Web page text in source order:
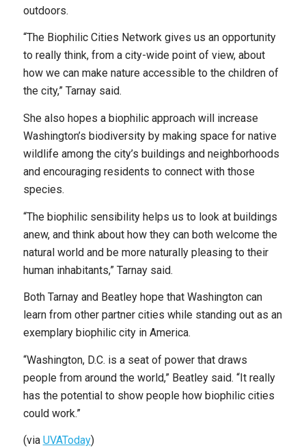
outdoors.
“The Biophilic Cities Network gives us an opportunity
to really think, from a city-wide point of view, about
how we can make nature accessible to the children of
the city,” Tarnay said.
She also hopes a biophilic approach will increase
Washington’s biodiversity by making space for native
wildlife among the city’s buildings and neighborhoods
and encouraging residents to connect with those
species.
“The biophilic sensibility helps us to look at buildings
anew, and think about how they can both welcome the
natural world and be more naturally pleasing to their
human inhabitants,” Tarnay said.
Both Tarnay and Beatley hope that Washington can
learn from other partner cities while standing out as an
exemplary biophilic city in America.
“Washington, D.C. is a seat of power that draws
people from around the world,” Beatley said. “It really
has the potential to show people how biophilic cities
could work.”
(via UVAToday)